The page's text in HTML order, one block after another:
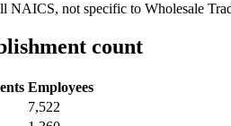
NAICS, not specific to Wholesale
count
Employees
7,522